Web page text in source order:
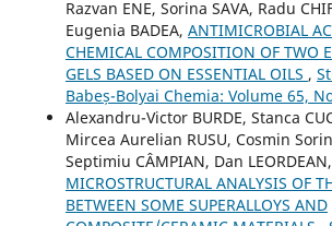
Razvan ENE, Sorina SAVA, Radu
Eugenia BADEA, ANTIMICROBIAL
CHEMICAL COMPOSITION OF TWO
GELS BASED ON ESSENTIAL OILS ,
Babeș-Bolyai Chemia: Volume 65,
Alexandru-Victor BURDE, Stanca
Mircea Aurelian RUSU, Cosmin
Septimiu CÂMPIAN, Dan LEORDEAN,
MICROSTRUCTURAL ANALYSIS OF
BETWEEN SOME SUPERALLOYS AND